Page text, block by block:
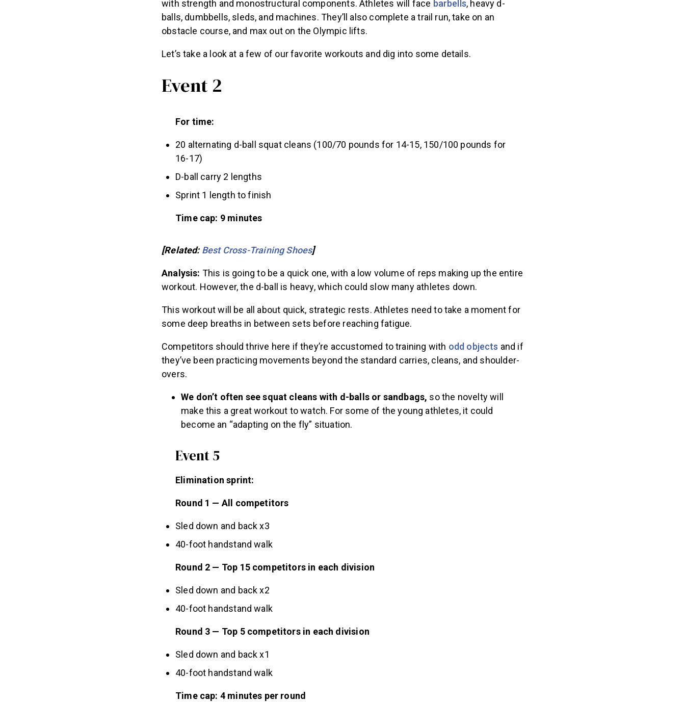
with strength and monostructural components. Athletes will face barbells, heavy d-
balls, dumbbells, sleds, and machines. They’ll also complete a trail run, take on an
obstacle course, and max out on the Olympic lifts.
Let’s take a look at a few of our favorite workouts and dig into some details.
Event 2
For time:
20 alternating d-ball squat cleans (100/70 pounds for 14-15, 150/100 pounds for
16-17)
D-ball carry 2 lengths
Sprint 1 length to finish
Time cap: 9 minutes
[Related: Best Cross-Training Shoes]
Analysis: This is going to be a quick one, with a low volume of reps making up the entire
workout. However, the d-ball is heavy, which could slow many athletes down.
This workout will be all about quick, strategic rests. Athletes need to take a moment for
some deep breaths in between sets before reaching fatigue.
Competitors should thrive here if they’re accustomed to training with odd objects and if
they’ve been practicing movements beyond the standard carries, cleans, and shoulder-
overs.
We don’t often see squat cleans with d-balls or sandbags, so the novelty will
make this a great workout to watch. For some of the young athletes, it could
become an “adapting on the fly” situation.
Event 5
Elimination sprint:
Round 1 — All competitors
Sled down and back x3
40-foot handstand walk
Round 2 — Top 15 competitors in each division
Sled down and back x2
40-foot handstand walk
Round 3 — Top 5 competitors in each division
Sled down and back x1
40-foot handstand walk
Time cap: 4 minutes per round